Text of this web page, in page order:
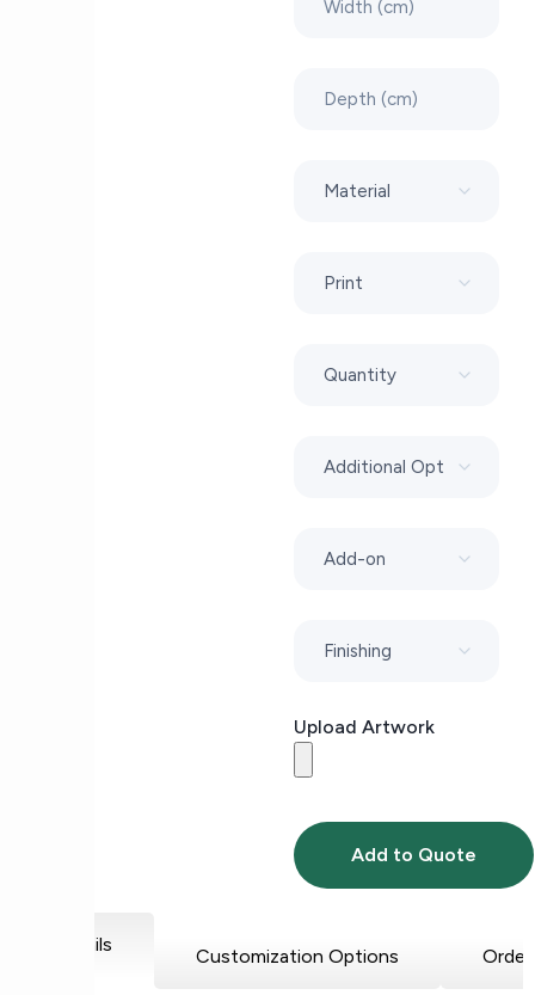
Upload Artwork
Add to Quote
Details
Customization Options